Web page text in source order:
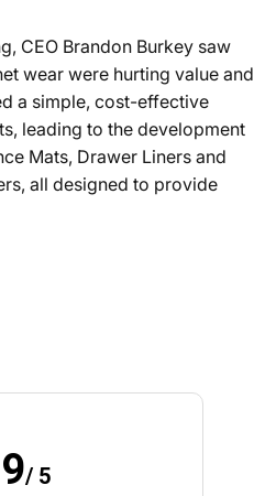
CEO Brandon Burkey saw
wear were hurting value and
a simple, cost-effective
leading to the development
Mats, Drawer Liners and
all designed to provide
/ 5